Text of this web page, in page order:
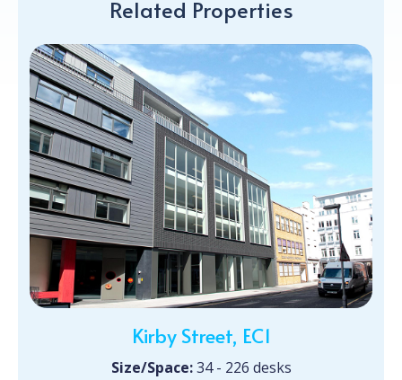
Related Properties
Kirby Street, EC1
Size/Space:34 - 226 desks